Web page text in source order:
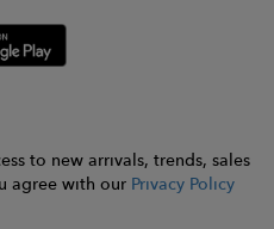
to new arrivals, trends, sales
agree with our Privacy Policy